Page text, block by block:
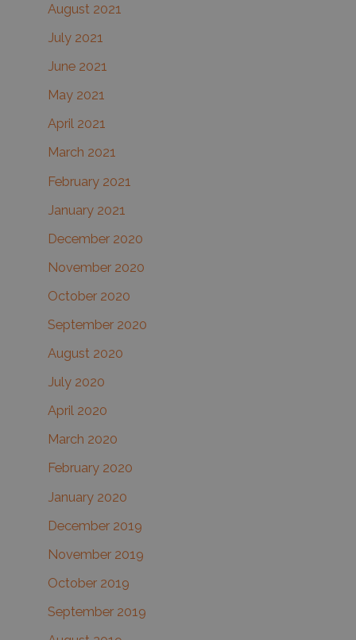
August 2021
July 2021
June 2021
May 2021
April 2021
March 2021
February 2021
January 2021
December 2020
November 2020
October 2020
September 2020
August 2020
July 2020
April 2020
March 2020
February 2020
January 2020
December 2019
November 2019
October 2019
September 2019